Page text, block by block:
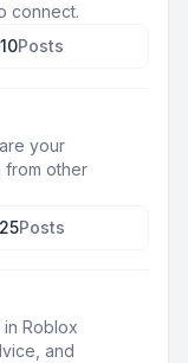
connect.
10Posts
your
from other
25Posts
Roblox
and